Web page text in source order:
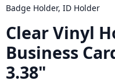
Badge Holder, ID Holder
Clear Vinyl
Business
3.38"